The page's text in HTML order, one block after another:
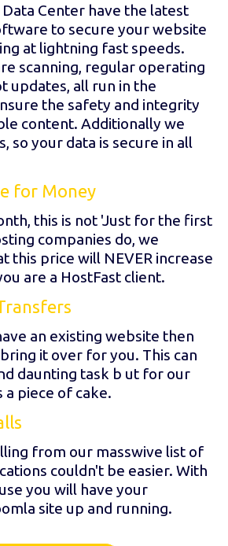
Center have the latest
to secure your website
at lightning fast speeds.
scanning, regular operating
updates, all run in the
the safety and integrity
content. Additionally we
so your data is secure in all
for Money
this is not 'Just for the first
companies do, we
this price will NEVER increase
are a HostFast client.
an existing website then
it over for you. This can
daunting task b ut for our
piece of cake.
from our masswive list of
couldn't be easier. With
you will have your
site up and running.